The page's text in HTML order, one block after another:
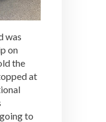
was
on
the
at
to